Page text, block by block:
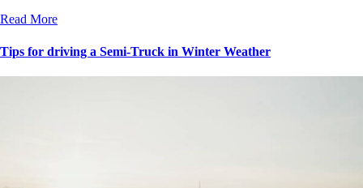
Read More
Tips for driving a Semi-Truck in Winter Weather